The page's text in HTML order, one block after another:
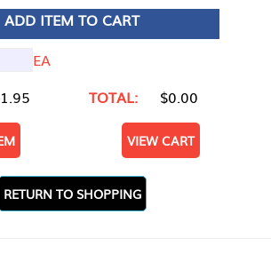
ADD ITEM TO CART
EA
TOTAL: $0.00
VIEW CART
RETURN TO SHOPPING